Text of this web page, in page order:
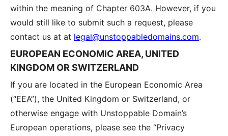
within the meaning of Chapter 603A. However, if you
would still like to submit such a request, please
contact us at at legal@unstoppabledomains.com.
EUROPEAN ECONOMIC AREA, UNITED
KINGDOM OR SWITZERLAND
If you are located in the European Economic Area
(“EEA”), the United Kingdom or Switzerland, or
otherwise engage with Unstoppable Domain’s
European operations, please see the “Privacy